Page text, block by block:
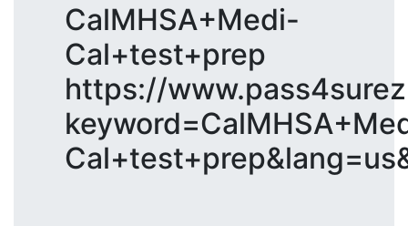
CalMHSA+Medi-
Cal+test+prep
https://